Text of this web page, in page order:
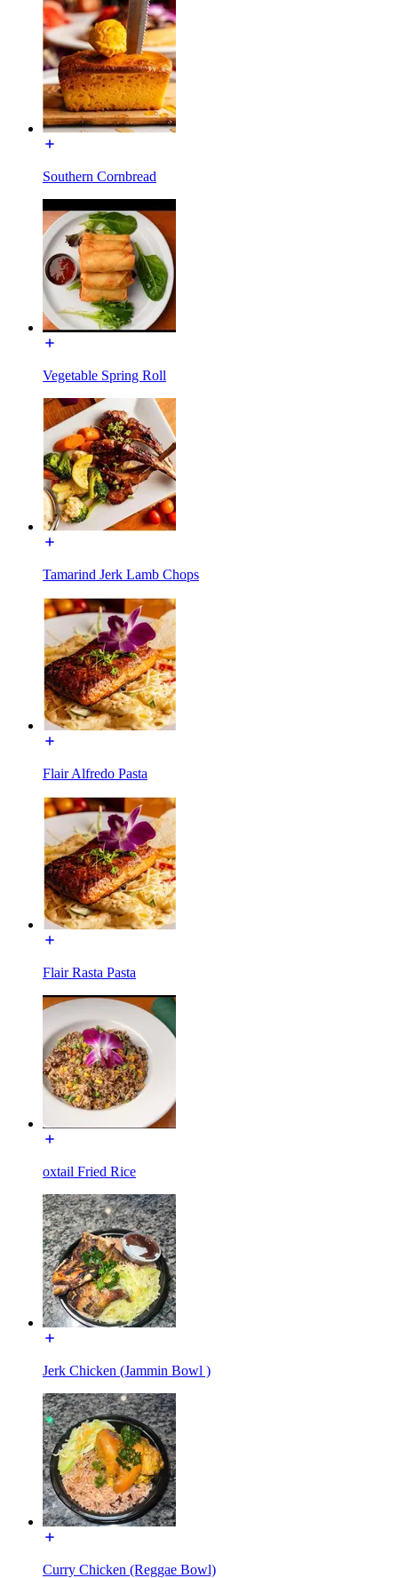
Southern Cornbread
Vegetable Spring Roll
Tamarind Jerk Lamb Chops
Flair Alfredo Pasta
Flair Rasta Pasta
oxtail Fried Rice
Jerk Chicken (Jammin Bowl )
Curry Chicken (Reggae Bowl)